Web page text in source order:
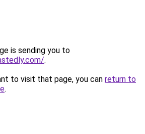
is sending you to
.
to visit that page, you can return to
.